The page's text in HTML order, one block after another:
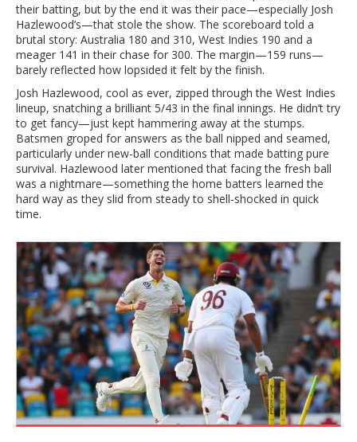
their batting, but by the end it was their pace—especially Josh
Hazlewood’s—that stole the show. The scoreboard told a
brutal story: Australia 180 and 310, West Indies 190 and a
meager 141 in their chase for 300. The margin—159 runs—
barely reflected how lopsided it felt by the finish.
Josh Hazlewood, cool as ever, zipped through the West Indies
lineup, snatching a brilliant 5/43 in the final innings. He didn’t try
to get fancy—just kept hammering away at the stumps.
Batsmen groped for answers as the ball nipped and seamed,
particularly under new-ball conditions that made batting pure
survival. Hazlewood later mentioned that facing the fresh ball
was a nightmare—something the home batters learned the
hard way as they slid from steady to shell-shocked in quick
time.